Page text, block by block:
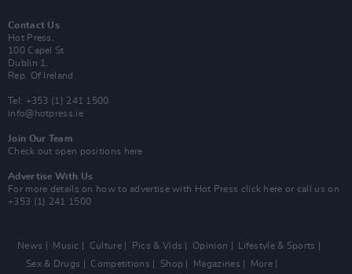
Contact Us
Hot Press,
100 Capel St
Dublin 1.
Rep. Of Ireland
Tel: +353 (1) 241 1500
info@hotpress.ie
Join Our Team
Check out open positions here
Advertise With Us
For more details on how to advertise with Hot Press click here or call us on
+353 (1) 241 1500
News Music Culture Pics & Vids Opinion
Lifestyle & Sports
Sex & Drugs
Competitions Shop Magazines More